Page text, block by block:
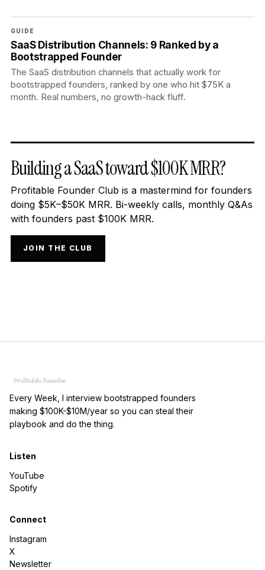
GUIDE
SaaS Distribution Channels: 9 Ranked by a
Bootstrapped Founder
The SaaS distribution channels that actually work for
bootstrapped founders, ranked by one who hit $75K a
month. Real numbers, no growth-hack fluff.
Building a SaaS toward $100K MRR?
Profitable Founder Club is a mastermind for founders
doing $5K–$50K MRR. Bi-weekly calls, monthly Q&As
with founders past $100K MRR.
JOIN THE CLUB
Every Week, I interview bootstrapped founders
making $100K-$10M/year so you can steal their
playbook and do the thing.
Listen
YouTube
Spotify
Connect
Instagram
X
Newsletter